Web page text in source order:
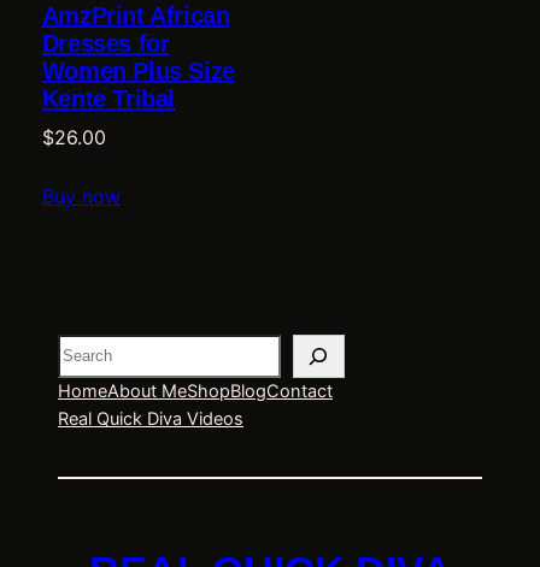
AmzPrint African
Dresses for
Women Plus Size
Kente Tribal
$26.00
Buy now
Search
HomeAbout MeShopBlogContact
Real Quick Diva Videos